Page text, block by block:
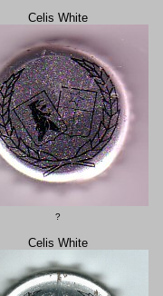
Celis White
?
Celis White